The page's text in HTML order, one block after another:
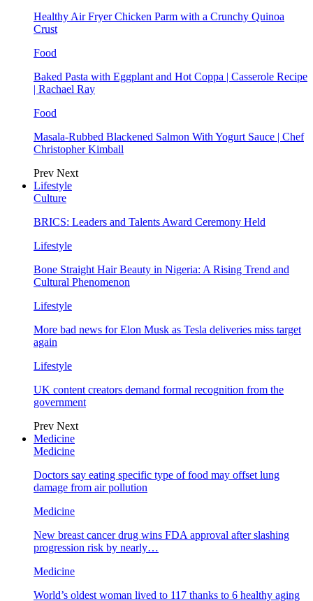
Healthy Air Fryer Chicken Parm with a Crunchy Quinoa
Crust
Food
Baked Pasta with Eggplant and Hot Coppa | Casserole Recipe
| Rachael Ray
Food
Masala-Rubbed Blackened Salmon With Yogurt Sauce | Chef
Christopher Kimball
Prev Next
Lifestyle
Culture
BRICS: Leaders and Talents Award Ceremony Held
Lifestyle
Bone Straight Hair Beauty in Nigeria: A Rising Trend and
Cultural Phenomenon
Lifestyle
More bad news for Elon Musk as Tesla deliveries miss target
again
Lifestyle
UK content creators demand formal recognition from the
government
Prev Next
Medicine
Medicine
Doctors say eating specific type of food may offset lung
damage from air pollution
Medicine
New breast cancer drug wins FDA approval after slashing
progression risk by nearly…
Medicine
World’s oldest woman lived to 117 thanks to 6 healthy aging